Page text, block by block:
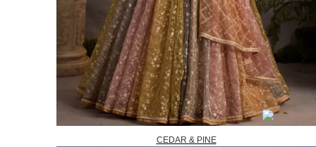
CEDAR & PINE